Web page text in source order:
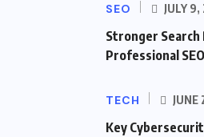
SEO JULY
Stronger Search
Professional
TECH JUNE
Key